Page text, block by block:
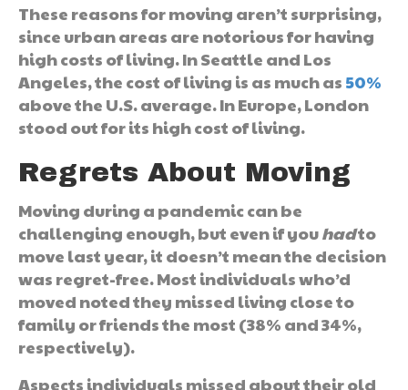
These reasons for moving aren’t surprising,
since urban areas are notorious for having
high costs of living. In Seattle and Los
Angeles, the cost of living is as much as 50%
above the U.S. average. In Europe, London
stood out for its high cost of living.
Regrets About Moving
Moving during a pandemic can be
challenging enough, but even if youhadto
move last year, it doesn’t mean the decision
was regret-free. Most individuals who’d
moved noted they missed living close to
family or friends the most (38% and 34%,
respectively).
Aspects individuals missed about their old